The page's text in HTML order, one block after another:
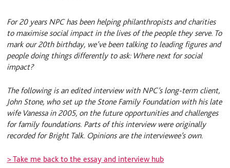
d
I
n
k
y
For 20 years NPC has been helping philanthropists and charities
to maximise social impact in the lives of the people they serve. To
mark our 20th birthday, we’ve been talking to leading figures and
people doing things differently to ask: Where next for social
impact?
The following is an edited interview with NPC’s long-term client,
John Stone, who set up the Stone Family Foundation with his late
wife Vanessa in 2005, on the future opportunities and challenges
for family foundations. Parts of this interview were originally
recorded for Bright Talk. Opinions are the interviewee’s own.
> Take me back to the essay and interview hub